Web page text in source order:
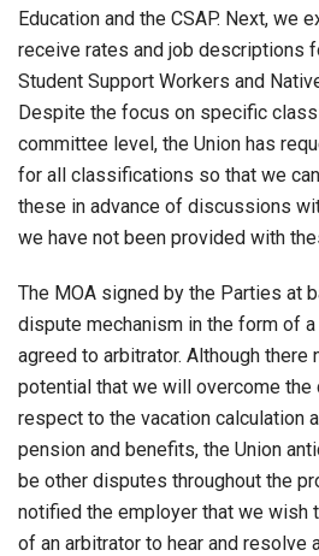
Education and the CSAP. Next, we
receive rates and job descriptions
Student Support Workers and
Despite the focus on specific
committee level, the Union has
for all classifications so that we
these in advance of discussions
we have not been provided with
The MOA signed by the Parties at
dispute mechanism in the form of
agreed to arbitrator. Although there
potential that we will overcome the
respect to the vacation calculation
pension and benefits, the Union
be other disputes throughout the
notified the employer that we wish
of an arbitrator to hear and resolve